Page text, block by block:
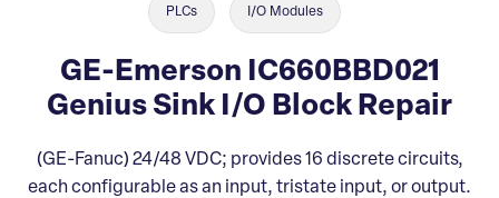
PLCs I/O Modules
GE-Emerson IC660BBD021
Genius Sink I/O Block Repair
(GE-Fanuc) 24/48 VDC; provides 16 discrete circuits,
each configurable as an input, tristate input, or output.